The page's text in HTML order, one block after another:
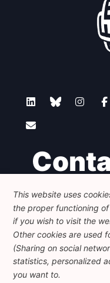
Foundation for
Avenue des Arts -
+32 223 46 900-
Legal
This website uses
the proper functioning
if you wish to visit the
Other cookies are used
(Sharing on social
statistics, personalized
you want to.